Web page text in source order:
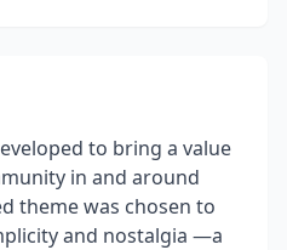
to bring a value
in and around
theme was chosen to
and nostalgia —a